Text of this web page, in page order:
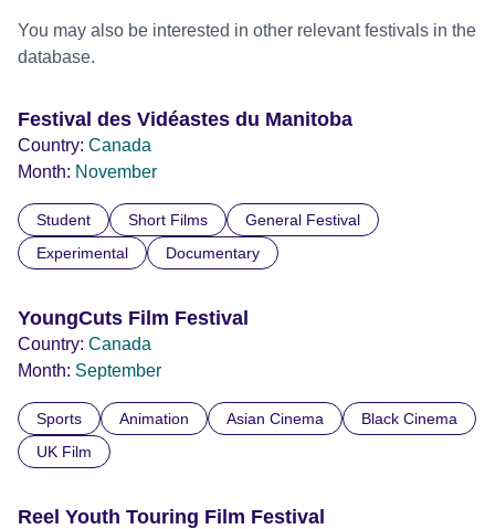
You may also be interested in other relevant festivals in the
database.
Festival des Vidéastes du Manitoba
Country: Canada
Month: November
Student Short Films
General Festival
Experimental
Documentary
YoungCuts Film Festival
Country: Canada
Month: September
Sports Animation Asian Cinema
Black Cinema
UK Film
Reel Youth Touring Film Festival